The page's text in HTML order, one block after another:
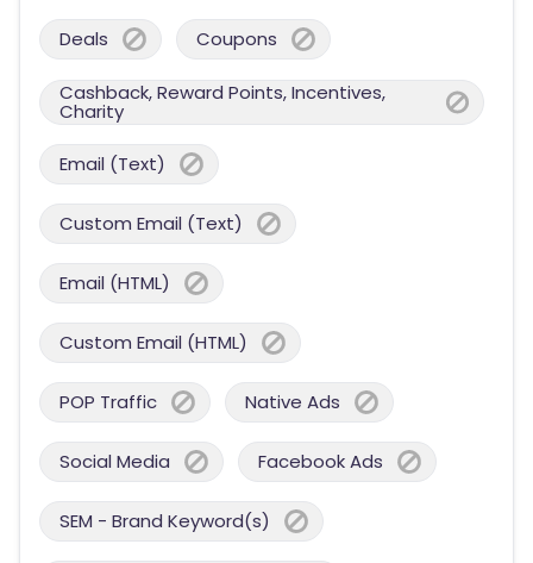
Deals Coupons
Cashback, Reward Points, Incentives,
Charity
Email (Text)
Custom Email (Text)
Email (HTML)
Custom Email (HTML)
POP Traffic Native Ads
Social Media Facebook Ads
SEM - Brand Keyword(s)